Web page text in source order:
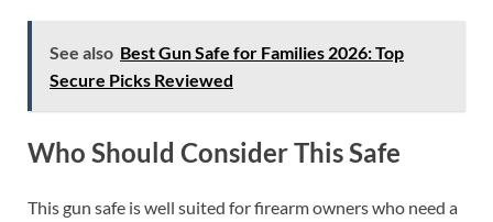
See also Best Gun Safe for Families 2026: Top
Secure Picks Reviewed
Who Should Consider This Safe
This gun safe is well suited for firearm owners who need a